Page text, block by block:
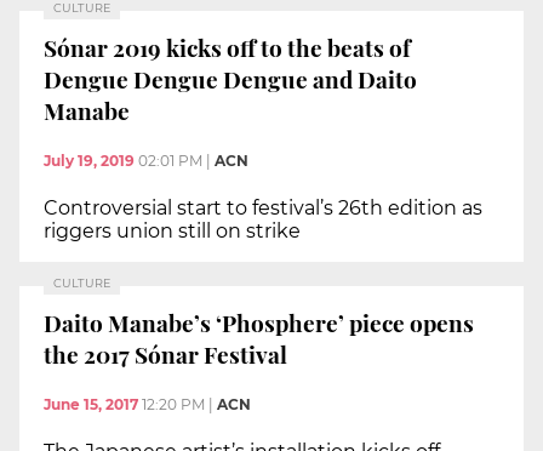
CULTURE
Sónar 2019 kicks off to the beats of
Dengue Dengue Dengue and Daito
Manabe
July 19, 2019 02:01 PM ACN
Controversial start to festival’s 26th edition as
riggers union still on strike
CULTURE
Daito Manabe’s ‘Phosphere’ piece opens
the 2017 Sónar Festival
June 15, 2017 12:20 PM ACN